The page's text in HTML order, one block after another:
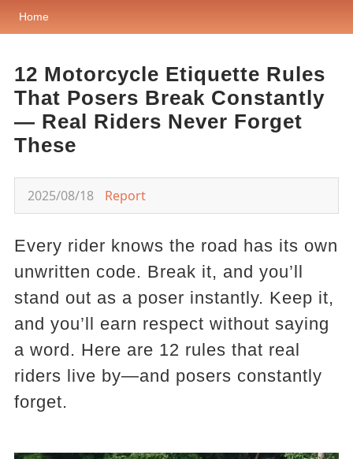
Home
12 Motorcycle Etiquette Rules
That Posers Break Constantly
— Real Riders Never Forget
These
2025/08/18 Report
Every rider knows the road has its own
unwritten code. Break it, and you’ll
stand out as a poser instantly. Keep it,
and you’ll earn respect without saying
a word. Here are 12 rules that real
riders live by—and posers constantly
forget.